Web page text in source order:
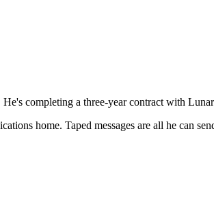
completing a three-year contract with
home. Taped messages are all he can